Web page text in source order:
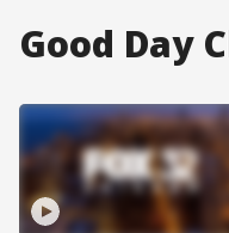
Good Day